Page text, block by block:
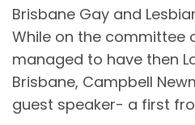
Brisbane Gay and
While on the committee
managed to have then
Brisbane, Campbell
guest speaker- a first